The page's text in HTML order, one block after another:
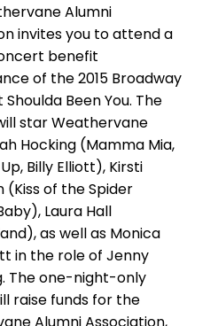
Alumni
invites you to attend a
benefit
of the 2015 Broadway
Shoulda Been You. The
star Weathervane
Hocking (Mamma Mia,
Billy Elliott), Kirsti
(Kiss of the Spider
Laura Hall
as well as Monica
in the role of Jenny
The one-night-only
raise funds for the
Alumni Association,